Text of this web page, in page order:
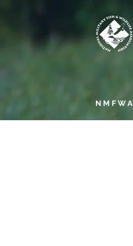
NMFWA